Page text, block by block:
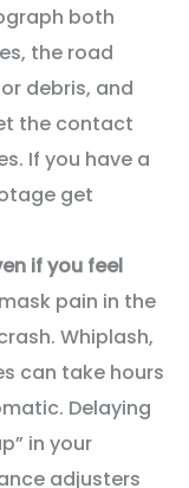
both
the road
debris, and
the contact
If you have a
get
if you feel
pain in the
Whiplash,
can take hours
Delaying
in your
adjusters